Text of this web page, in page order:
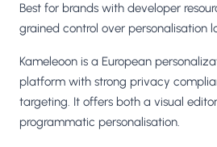
Best for brands with developer
grained control over personalisation
Kameleoon is a European
platform with strong privacy
targeting. It offers both a visual
programmatic personalisation.